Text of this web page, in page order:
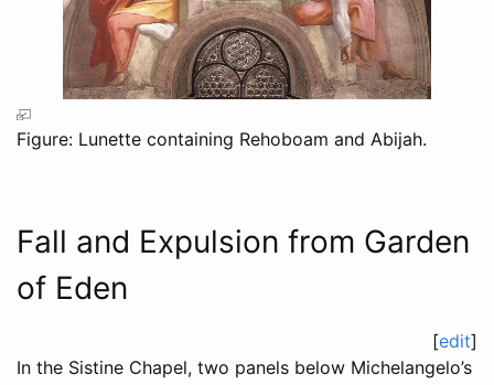
Figure: Lunette containing Rehoboam and Abijah.
Fall and Expulsion from Garden
of Eden
[edit]
In the Sistine Chapel, two panels below Michelangelo’s